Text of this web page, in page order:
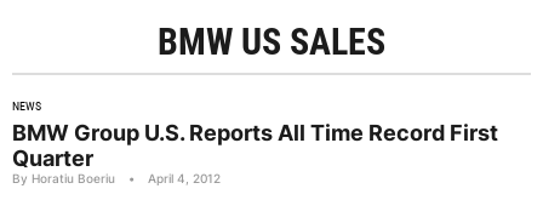
BMW US SALES
NEWS
BMW Group U.S. Reports All Time Record First
Quarter
By Horatiu Boeriu • April 4, 2012